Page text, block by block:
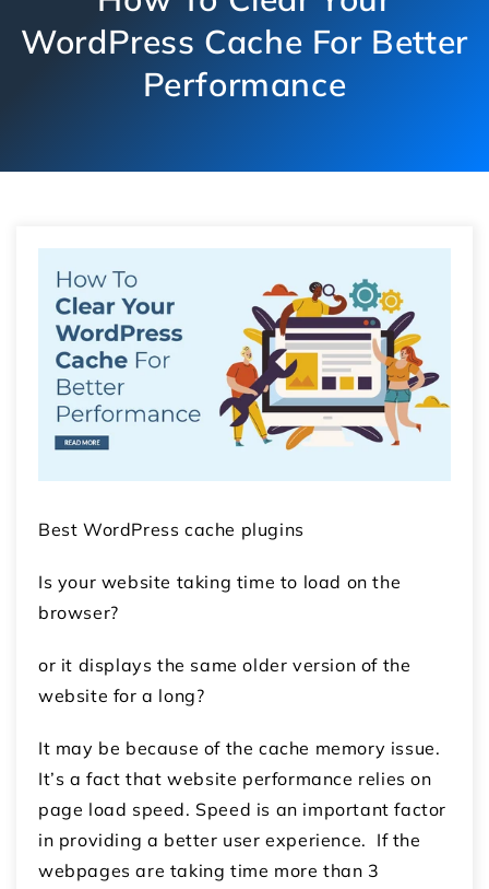
WordPress Cache For Better
Performance
Best WordPress cache plugins
Is your website taking time to load on the
browser?
or it displays the same older version of the
website for a long?
It may be because of the cache memory issue.
It’s a fact that website performance relies on
page load speed. Speed is an important factor
in providing a better user experience. If the
webpages are taking time more than 3